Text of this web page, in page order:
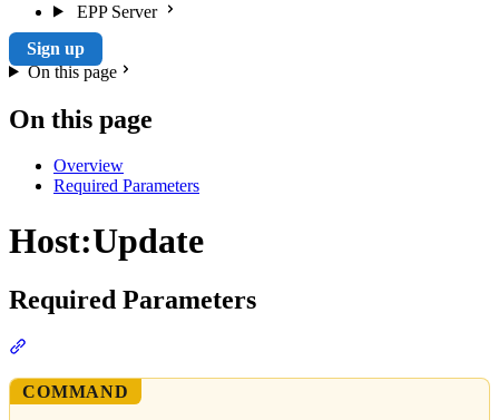
EPP Server
Sign up
On this page
On this page
Overview
Required Parameters
Host:Update
Required Parameters
COMMAND